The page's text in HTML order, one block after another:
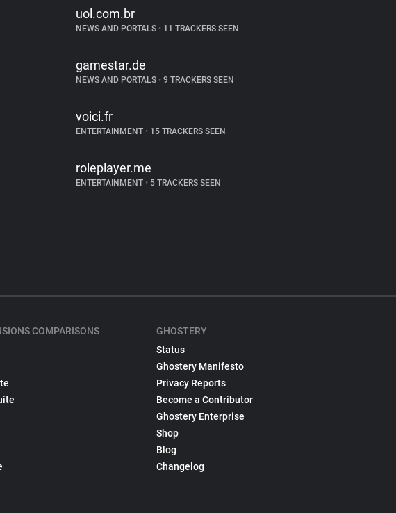
uol.com.br
NEWS AND PORTALS •11 TRACKERS SEEN
gamestar.de
NEWS AND PORTALS •9 TRACKERS SEEN
voici.fr
ENTERTAINMENT •15 TRACKERS SEEN
roleplayer.me
ENTERTAINMENT •5 TRACKERS SEEN
COMPARISONS
GHOSTERY
Status
Ghostery Manifesto
Privacy Reports
Become a Contributor
Ghostery Enterprise
Shop
Blog
Changelog